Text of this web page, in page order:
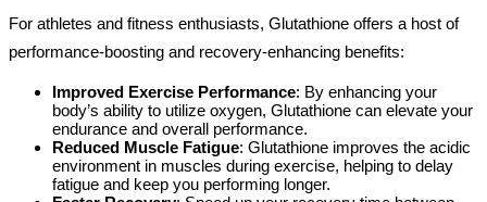
For athletes and fitness enthusiasts, Glutathione offers a host of
performance-boosting and recovery-enhancing benefits:
Improved Exercise Performance: By enhancing your
body’s ability to utilize oxygen, Glutathione can elevate your
endurance and overall performance.
Reduced Muscle Fatigue: Glutathione improves the acidic
environment in muscles during exercise, helping to delay
fatigue and keep you performing longer.